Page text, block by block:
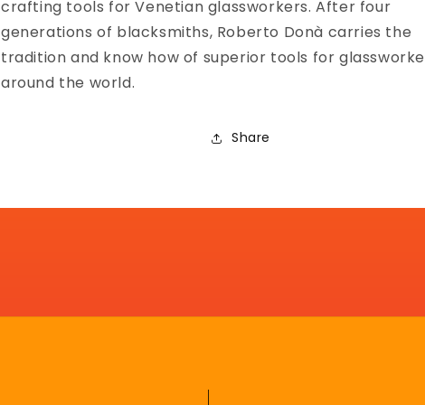
crafting tools for Venetian glassworkers. After four
generations of blacksmiths, Roberto Donà carries the
tradition and know how of superior tools for
around the world.
Share